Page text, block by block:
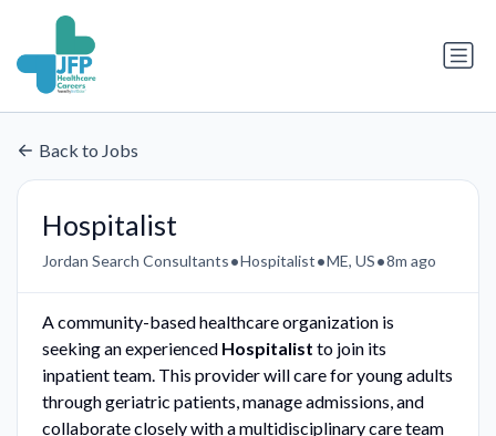
Back to Jobs
Hospitalist
Jordan Search Consultants•Hospitalist•ME, US•8m ago
A community-based healthcare organization is
seeking an experienced Hospitalist to join its
inpatient team. This provider will care for young adults
through geriatric patients, manage admissions, and
collaborate closely with a multidisciplinary care team